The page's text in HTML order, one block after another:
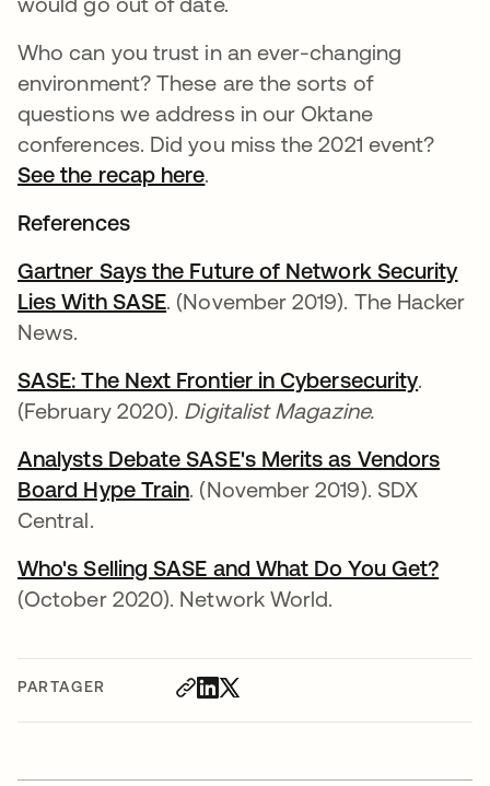
PARTAGER
Who can you trust in an ever-changing
environment? These are the sorts of
questions we address in our Oktane
conferences. Did you miss the 2021 event?
See the recap here.
References
Gartner Says the Future of Network Security
Lies With SASE. (November 2019). The Hacker
News.
SASE: The Next Frontier in Cybersecurity.
(February 2020). Digitalist Magazine.
Analysts Debate SASE's Merits as Vendors
Board Hype Train. (November 2019). SDX
Central.
Who's Selling SASE and What Do You Get?
(October 2020). Network World.